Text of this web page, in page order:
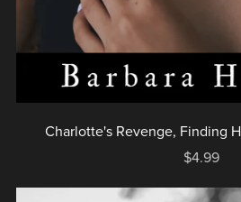
Charlotte's Revenge, Finding
$4.99